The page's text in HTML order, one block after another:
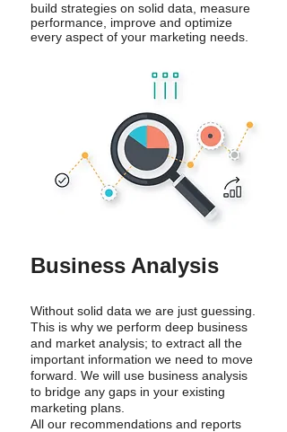
build strategies on solid data, measure
performance, improve and optimize
every aspect of your marketing needs.
Business Analysis
Without solid data we are just guessing.
This is why we perform deep business
and market analysis; to extract all the
important information we need to move
forward. We will use business analysis
to bridge any gaps in your existing
marketing plans.
All our recommendations and reports